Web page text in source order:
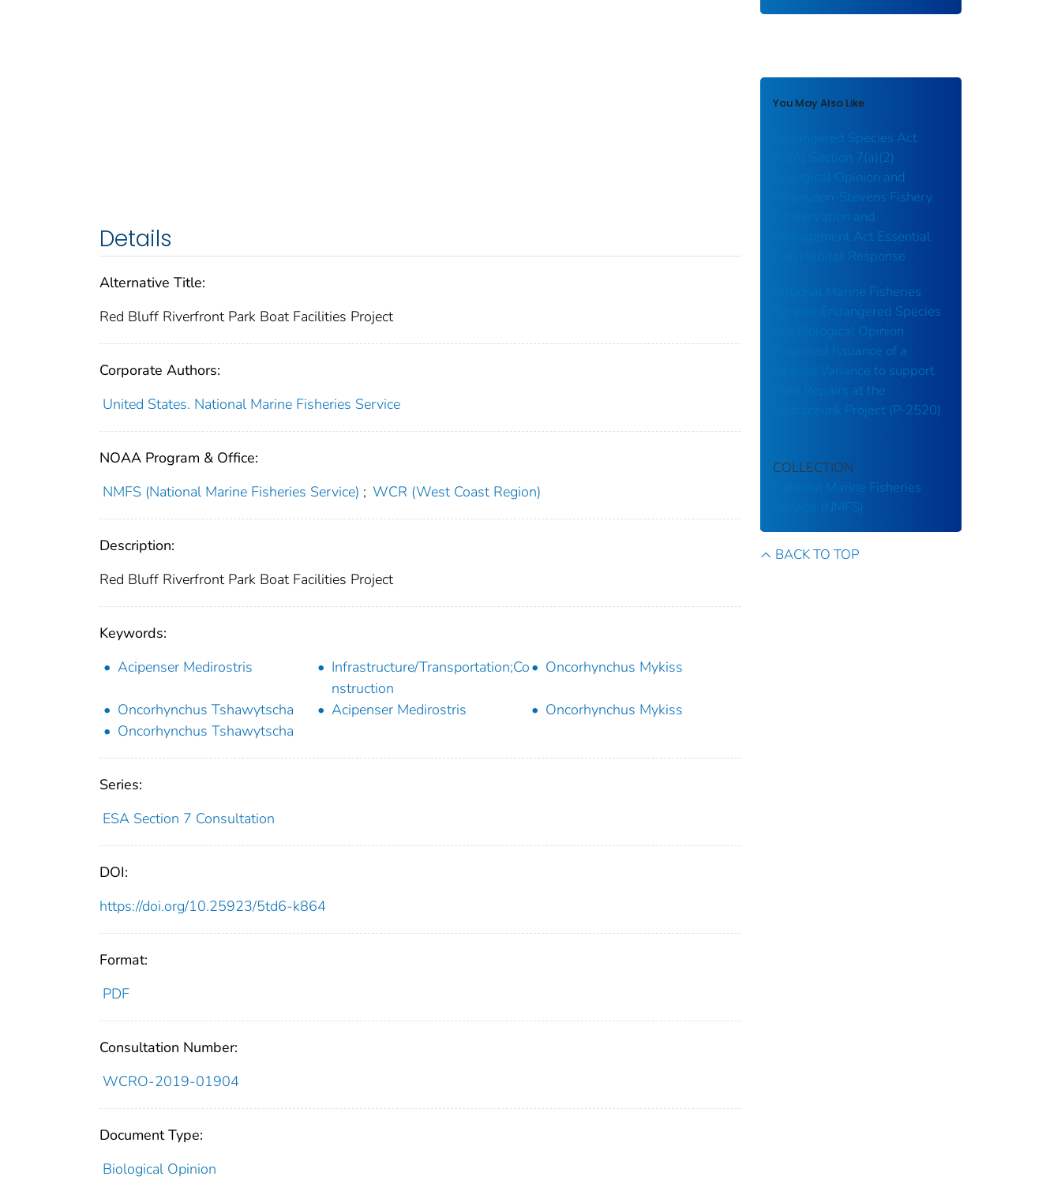
Details
Alternative Title:
Red Bluff Riverfront Park Boat Facilities Project
Corporate Authors:
United States. National Marine Fisheries Service
NOAA Program & Office:
NMFS (National Marine Fisheries Service) ; WCR (West Coast Region)
Description:
Red Bluff Riverfront Park Boat Facilities Project
Keywords:
Acipenser Medirostris
Infrastructure/Transportation;Co
nstruction
Oncorhynchus Mykiss
Oncorhynchus Tshawytscha Acipenser Medirostris
Oncorhynchus Mykiss
Oncorhynchus Tshawytscha
Series:
ESA Section 7 Consultation
DOI:
https://doi.org/10.25923/5td6-k864
Format:
PDF
Consultation Number:
WCRO-2019-01904
Document Type:
Biological Opinion
You May Also Like
Endangered Species Act
(ESA) Section 7(a)(2)
Biological Opinion and
Magnuson-Stevens Fishery
Conservation and
Management Act Essential
Fish Habitat Response
National Marine Fisheries
Service Endangered Species
Act Biological Opinion
Proposed Issuance of a
License Variance to support
Dam Repairs at the
Mattaceunk Project (P-2520)
COLLECTION
National Marine Fisheries
Service (NMFS)
BACK TO TOP